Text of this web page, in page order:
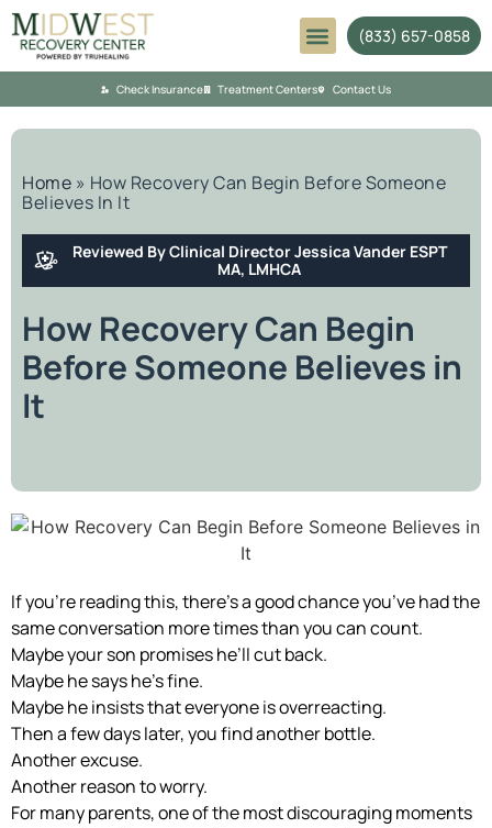
(833) 657-0858
Check Insurance Treatment Centers Contact Us
Home » How Recovery Can Begin Before Someone
Believes In It
Reviewed By Clinical Director Jessica Vander ESPT
MA, LMHCA
How Recovery Can Begin
Before Someone Believes in
It
If you’re reading this, there’s a good chance you’ve had the
same conversation more times than you can count.
Maybe your son promises he’ll cut back.
Maybe he says he’s fine.
Maybe he insists that everyone is overreacting.
Then a few days later, you find another bottle.
Another excuse.
Another reason to worry.
For many parents, one of the most discouraging moments